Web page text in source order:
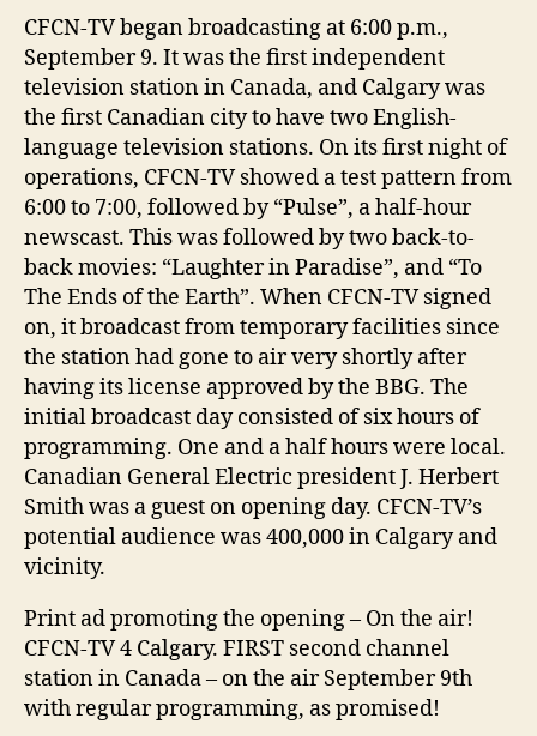
CFCN-TV began broadcasting at 6:00 p.m.,
September 9. It was the first independent
television station in Canada, and Calgary was
the first Canadian city to have two English-
language television stations. On its first night of
operations, CFCN-TV showed a test pattern from
6:00 to 7:00, followed by “Pulse”, a half-hour
newscast. This was followed by two back-to-
back movies: “Laughter in Paradise”, and “To
The Ends of the Earth”. When CFCN-TV signed
on, it broadcast from temporary facilities since
the station had gone to air very shortly after
having its license approved by the BBG. The
initial broadcast day consisted of six hours of
programming. One and a half hours were local.
Canadian General Electric president J. Herbert
Smith was a guest on opening day. CFCN-TV’s
potential audience was 400,000 in Calgary and
vicinity.
Print ad promoting the opening – On the air!
CFCN-TV 4 Calgary. FIRST second channel
station in Canada – on the air September 9th
with regular programming, as promised!